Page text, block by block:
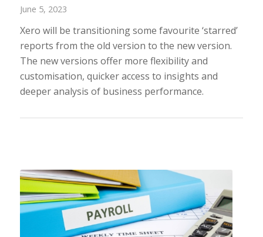
June 5, 2023
Xero will be transitioning some favourite ‘starred’
reports from the old version to the new version.
The new versions offer more flexibility and
customisation, quicker access to insights and
deeper analysis of business performance.